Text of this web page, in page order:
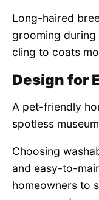
Long-haired
grooming
cling to coats
Design for
A pet-friendly
spotless
Choosing
and easy-to-
homeowners to